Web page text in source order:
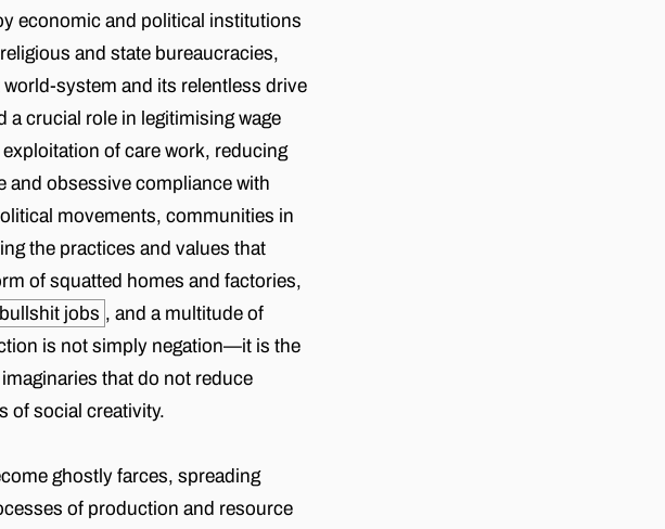
economic and political institutions
and state bureaucracies,
system and its relentless drive
crucial role in legitimising wage
of care work, reducing
and obsessive compliance with
movements, communities in
the practices and values that
of squatted homes and factories,
bullshit jobs , and a multitude of
is not simply negation—it is the
that do not reduce
of social creativity.
ghostly farces, spreading
of production and resource